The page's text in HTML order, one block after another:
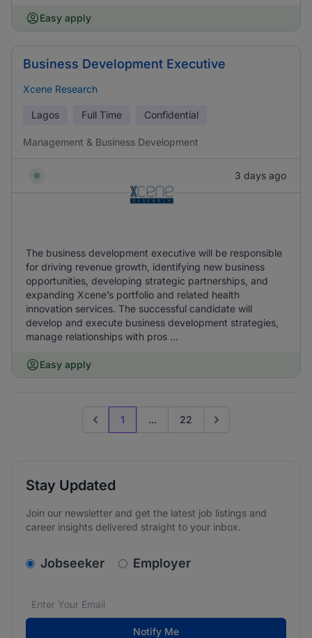
Easy apply
Business Development Executive
Xcene Research
Lagos Full Time Confidential
Management & Business Development
3 days ago
The business development executive will be responsible
for driving revenue growth, identifying new business
opportunities, developing strategic partnerships, and
expanding Xcene’s portfolio and related health
innovation services. The successful candidate will
develop and execute business development strategies,
manage relationships with pros ...
Easy apply
Previous page
1 ... 22 Go to next page
Stay Updated
Join our newsletter and get the latest job listings and
career insights delivered straight to your inbox.
v2.homepage.newsletter_signup.choose_type
Jobseeker Employer
Email address*
We care about the protection of your data. Read our
Notify Me